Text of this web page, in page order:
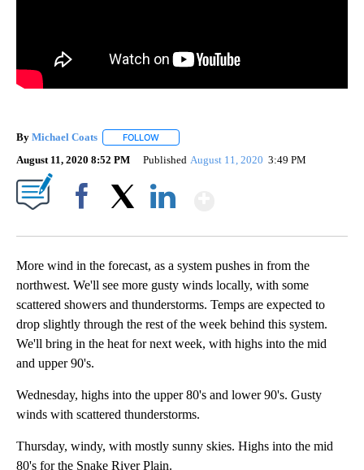
By Michael Coats FOLLOW
August 11, 2020 8:52 PM Published August 11, 2020 3:49 PM
More wind in the forecast, as a system pushes in from the
northwest. We'll see more gusty winds locally, with some
scattered showers and thunderstorms. Temps are expected to
drop slightly through the rest of the week behind this system.
We'll bring in the heat for next week, with highs into the mid
and upper 90's.
Wednesday, highs into the upper 80's and lower 90's. Gusty
winds with scattered thunderstorms.
Thursday, windy, with mostly sunny skies. Highs into the mid
80's for the Snake River Plain.